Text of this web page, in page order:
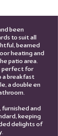
been
to suit all
beamed
heating and
patio area.
perfect for
a breakfast
a double en
furnished and
keeping
delights of